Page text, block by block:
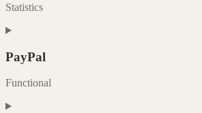
Statistics
Consent
service
automattic
PayPal
Functional
Consent